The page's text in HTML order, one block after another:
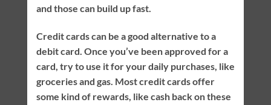
and those can build up fast.
Credit cards can be a good alternative to a
debit card. Once you’ve been approved for a
card, try to use it for your daily purchases, like
groceries and gas. Most credit cards offer
some kind of rewards, like cash back on these